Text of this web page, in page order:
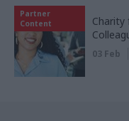
Partner
Content
Charity
03 Feb